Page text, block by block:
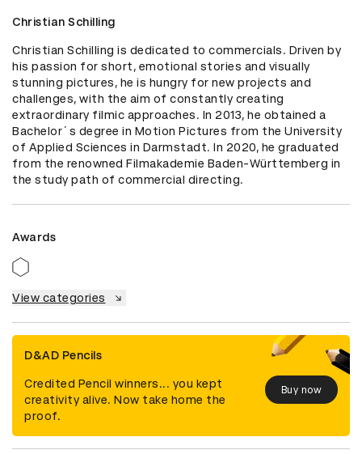
Christian Schilling
Christian Schilling is dedicated to commercials. Driven by
his passion for short, emotional stories and visually
stunning pictures, he is hungry for new projects and
challenges, with the aim of constantly creating
extraordinary filmic approaches. In 2013, he obtained a
Bachelor´s degree in Motion Pictures from the University
of Applied Sciences in Darmstadt. In 2020, he graduated
from the renowned Filmakademie Baden-Württemberg in
the study path of commercial directing.
Awards
View categories
D&AD Pencils
Credited Pencil winners... you kept
creativity alive. Now take home the
proof.
Buy now